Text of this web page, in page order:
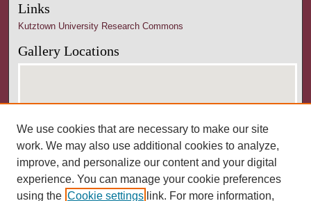
Links
Kutztown University Research Commons
Gallery Locations
View gallery on map
We use cookies that are necessary to make our site
work. We may also use additional cookies to analyze,
improve, and personalize our content and your digital
experience. You can manage your cookie preferences
using the Cookie settings link. For more information,